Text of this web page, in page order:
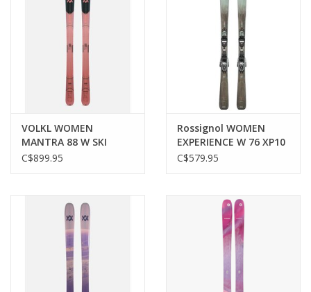
VOLKL WOMEN
MANTRA 88 W SKI
C$899.95
Rossignol WOMEN
EXPERIENCE W 76 XP10
SKI
C$579.95